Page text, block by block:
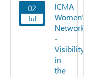
02
Jul
ICMA
Women's
Network
-
Visibility
in
the
View
Now